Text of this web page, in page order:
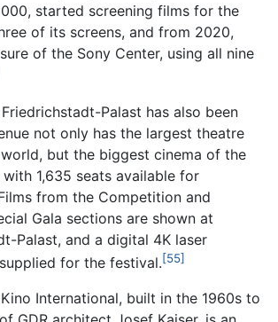
started screening films for the
of its screens, and from 2020,
of the Sony Center, using all nine
Palast has also been
not only has the largest theatre
but the biggest cinema of the
1,635 seats available for
from the Competition and
Gala sections are shown at
Palast, and a digital 4K laser
for the festival.[55]
International, built in the 1960s to